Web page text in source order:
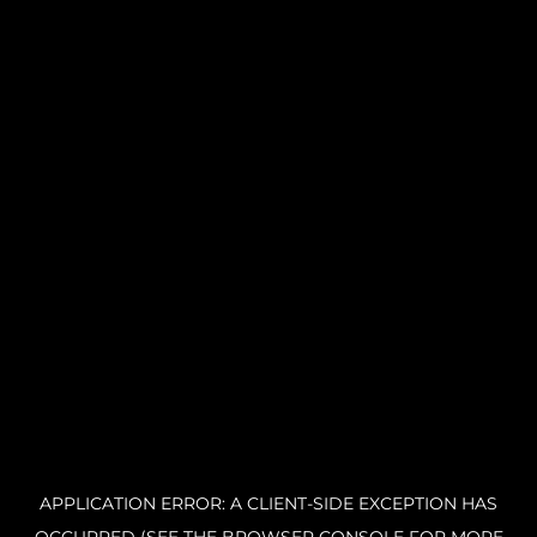
APPLICATION ERROR: A CLIENT-SIDE EXCEPTION HAS